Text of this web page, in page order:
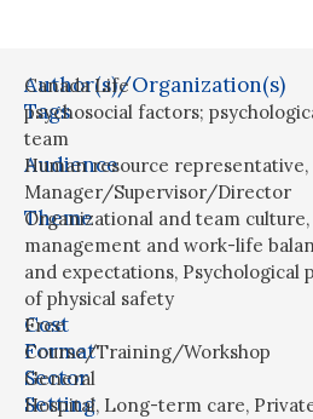
Author(s)/Organization(s)
Canada Life
Tags
psychosocial factors;
team
Audience
Human resource representative,
Manager/Supervisor/Director
Theme
Organizational and team culture,
management and work-life
and expectations, Psychological
of physical safety
Cost
Free
Format
Course/Training/Workshop
Sector
General
Setting
Hospital, Long-term care,